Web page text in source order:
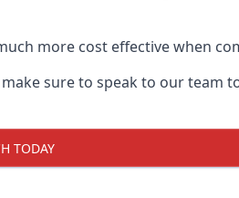
more cost effective when
sure to speak to our team
TODAY